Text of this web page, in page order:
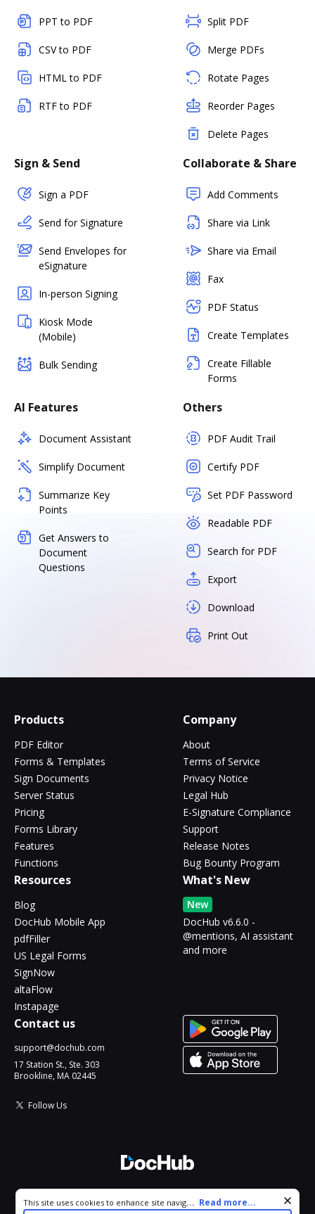
PPT to PDF
CSV to PDF
HTML to PDF
RTF to PDF
Split PDF
Merge PDFs
Rotate Pages
Reorder Pages
Delete Pages
Sign & Send
Sign a PDF
Send for Signature
Send Envelopes for
eSignature
In-person Signing
Kiosk Mode
(Mobile)
Bulk Sending
Collaborate & Share
Add Comments
Share via Link
Share via Email
Fax
PDF Status
Create Templates
Create Fillable
Forms
AI Features
Document Assistant
Simplify Document
Summarize Key
Points
Get Answers to
Document
Questions
Others
PDF Audit Trail
Certify PDF
Set PDF Password
Readable PDF
Search for PDF
Export
Download
Print Out
Products
PDF Editor
Forms & Templates
Sign Documents
Server Status
Pricing
Forms Library
Features
Functions
Company
About
Terms of Service
Privacy Notice
Legal Hub
E-Signature Compliance
Support
Release Notes
Bug Bounty Program
Resources
Blog
DocHub Mobile App
pdfFiller
US Legal Forms
SignNow
altaFlow
Instapage
What's New
New
DocHub v6.6.0 -
@mentions, AI assistant
and more
Contact us
support@dochub.com
17 Station St., Ste. 303
Brookline, MA 02445
Follow Us
All Rights Reserved.
Cookie consent notice
This site uses cookies to enhance site navigation and personalize
... Read more...